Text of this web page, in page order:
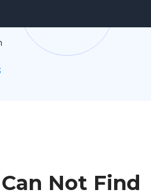
Not Find